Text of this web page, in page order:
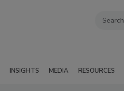
INSIGHTS MEDIA RESOURCES